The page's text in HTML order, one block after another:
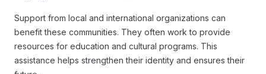
Support from local and international organizations can
benefit these communities. They often work to provide
resources for education and cultural programs. This
assistance helps strengthen their identity and ensures their